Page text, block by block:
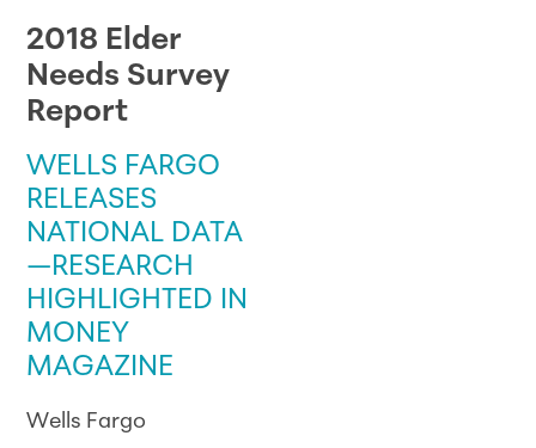
2018 Elder
Needs Survey
Report
WELLS FARGO
RELEASES
NATIONAL DATA
—RESEARCH
HIGHLIGHTED IN
MONEY
MAGAZINE
Wells Fargo